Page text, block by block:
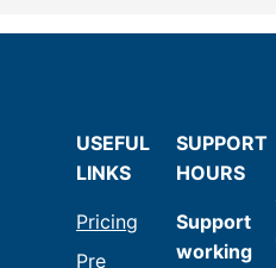
USEFUL
LINKS
Pricing
Pre
SUPPORT
HOURS
Support
working